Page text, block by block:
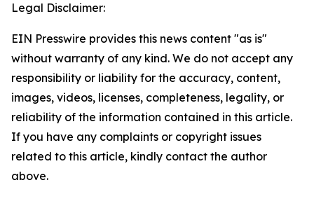
Legal Disclaimer:
EIN Presswire provides this news content "as is"
without warranty of any kind. We do not accept any
responsibility or liability for the accuracy, content,
images, videos, licenses, completeness, legality, or
reliability of the information contained in this article.
If you have any complaints or copyright issues
related to this article, kindly contact the author
above.